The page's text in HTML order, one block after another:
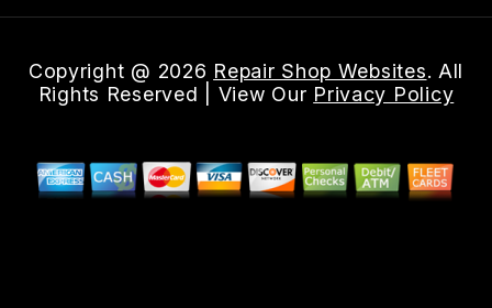
Copyright @ 2026 Repair Shop Websites. All
Rights Reserved | View Our Privacy Policy